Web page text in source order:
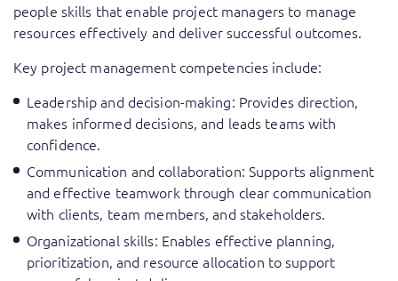
people skills that enable project managers to manage
resources effectively and deliver successful outcomes.
Key project management competencies include:
Leadership and decision-making: Provides direction,
makes informed decisions, and leads teams with
confidence.
Communication and collaboration: Supports alignment
and effective teamwork through clear communication
with clients, team members, and stakeholders.
Organizational skills: Enables effective planning,
prioritization, and resource allocation to support